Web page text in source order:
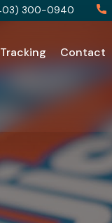
300-0940
Tracking Contact